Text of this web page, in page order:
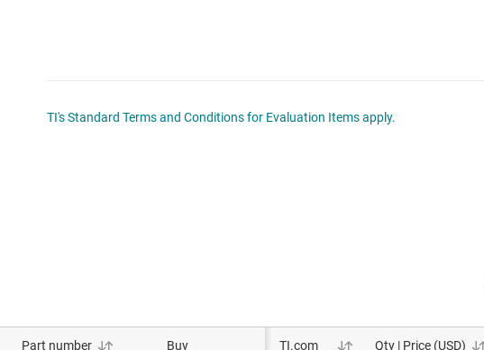
TI's Standard Terms and Conditions for Evaluation Items apply.